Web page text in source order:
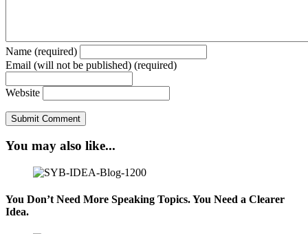
Name (required)
Email (will not be published) (required)
Website
You may also like...
You Don’t Need More Speaking Topics. You Need a Clearer
Idea.